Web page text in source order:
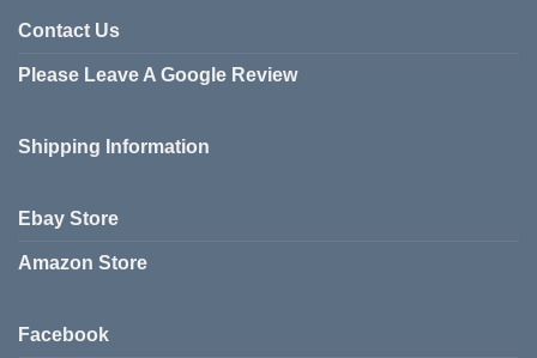
options
chosen
Contact Us
Please Leave A Google Review
Shipping Information
Ebay Store
Amazon Store
Facebook